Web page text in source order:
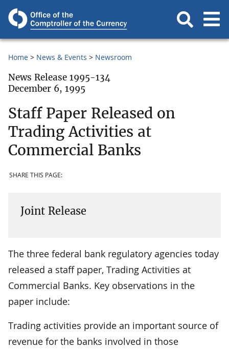
Home News & Events Newsroom
News Release 1995-134
December 6, 1995
Staff Paper Released on
Trading Activities at
Commercial Banks
SHARE THIS PAGE:
Joint Release
The three federal bank regulatory agencies today
released a staff paper, Trading Activities at
Commercial Banks. Key observations in the
paper include:
Trading activities provide an important source of
revenue for the banks involved in those